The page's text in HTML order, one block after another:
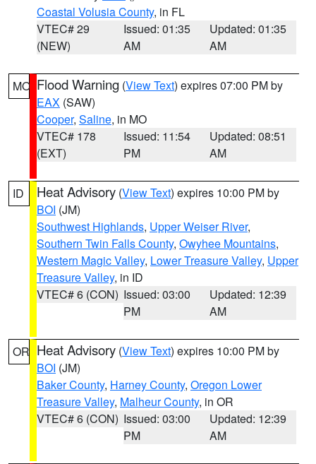
Coastal Volusia County, in FL
VTEC# 29
(NEW)
Issued: 01:35
AM
Updated: 01:35
AM
MO Flood Warning (View Text) expires 07:00 PM by
EAX (SAW)
Cooper, Saline, in MO
VTEC# 178
(EXT)
Issued: 11:54
PM
Updated: 08:51
AM
ID Heat Advisory (View Text) expires 10:00 PM by
BOI (JM)
Southwest Highlands, Upper Weiser River,
Southern Twin Falls County, Owyhee Mountains,
Western Magic Valley, Lower Treasure Valley, Upper
Treasure Valley, in ID
VTEC# 6 (CON) Issued: 03:00
PM
Updated: 12:39
AM
OR Heat Advisory (View Text) expires 10:00 PM by
BOI (JM)
Baker County, Harney County, Oregon Lower
Treasure Valley, Malheur County, in OR
VTEC# 6 (CON) Issued: 03:00
PM
Updated: 12:39
AM